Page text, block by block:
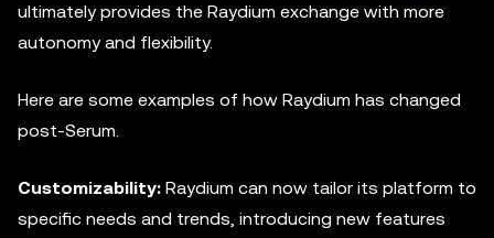
ultimately provides the Raydium exchange with more
autonomy and flexibility.
Here are some examples of how Raydium has changed
post-Serum.
Customizability: Raydium can now tailor its platform to
specific needs and trends, introducing new features